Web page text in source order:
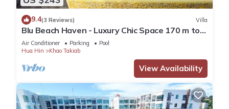
9.4(3 Reviews) Villa
Blu Beach Haven - Luxury Chic Space 170 m to
Hua Hin best beach
Air Conditioner Parking
Pool
Hua Hin
Khao Takiab
View Availability